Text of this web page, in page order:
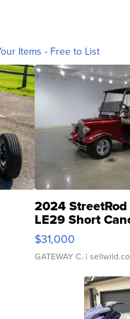
Items - Free to List
2024
LE29 Short
$31,000
GATEWAY C. |